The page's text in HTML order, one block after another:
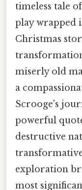
timeless tale
play wrapped
Christmas
miserly old
a
Scrooge's
powerful
destructive
exploration
most